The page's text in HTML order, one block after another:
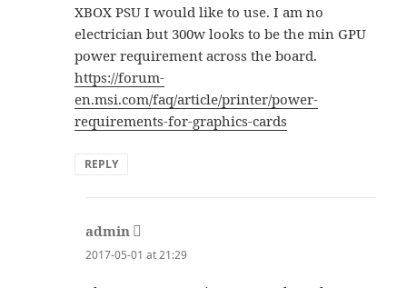
XBOX PSU I would like to use. I am no
electrician but 300w looks to be the min GPU
power requirement across the board.
https://forum-
en.msi.com/faq/article/printer/power-
requirements-for-graphics-cards
REPLY
admin says:
2017-05-01 at 21:29